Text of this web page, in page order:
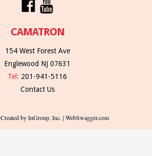
CAMATRON
154 West Forest Ave
Englewood NJ 07631
Tel: 201-941-5116
Contact Us
Created by InGroup, Inc. | WebSwagger.com